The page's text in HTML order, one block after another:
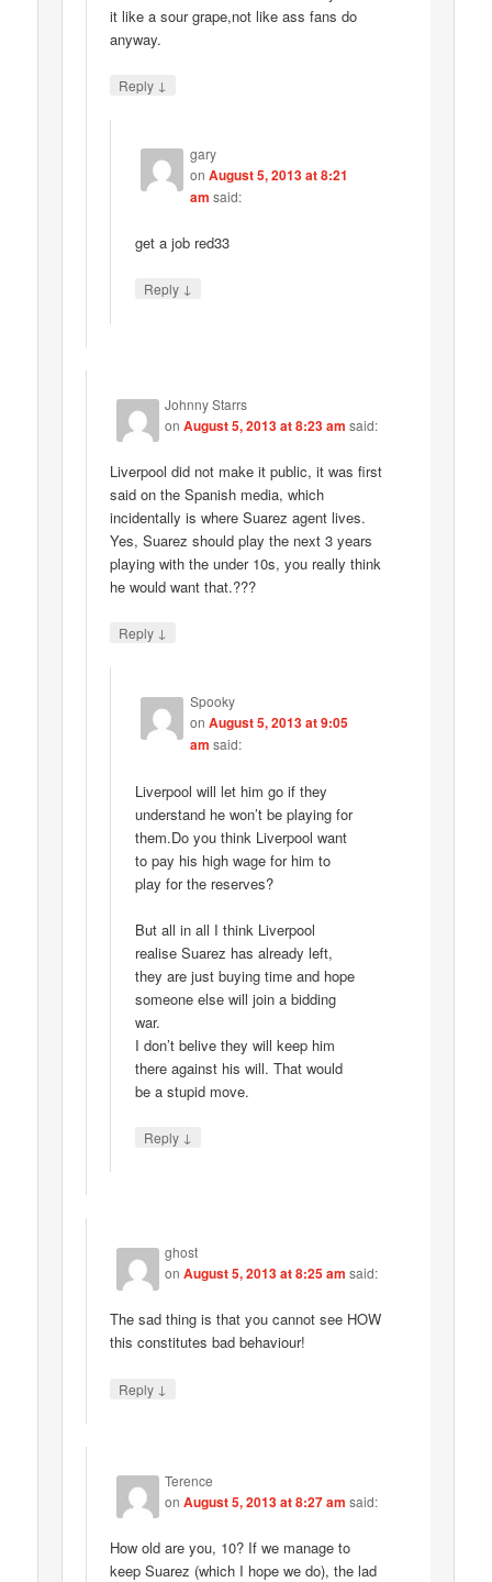
it like a sour grape,not like ass fans do
anyway.
Reply ↓
gary
on August 5, 2013 at 8:21
am said:
get a job red33
Reply ↓
Johnny Starrs
onAugust 5, 2013 at 8:23 am said:
Liverpool did not make it public, it was first
said on the Spanish media, which
incidentally is where Suarez agent lives.
Yes, Suarez should play the next 3 years
playing with the under 10s, you really think
he would want that.???
Reply ↓
Spooky
on August 5, 2013 at 9:05
am said:
Liverpool will let him go if they
understand he won’t be playing for
them.Do you think Liverpool want
to pay his high wage for him to
play for the reserves?
But all in all I think Liverpool
realise Suarez has already left,
they are just buying time and hope
someone else will join a bidding
war.
I don’t belive they will keep him
there against his will. That would
be a stupid move.
Reply ↓
ghost
onAugust 5, 2013 at 8:25 am said:
The sad thing is that you cannot see HOW
this constitutes bad behaviour!
Reply ↓
Terence
onAugust 5, 2013 at 8:27 am said:
How old are you, 10? If we manage to
keep Suarez (which I hope we do), the lad